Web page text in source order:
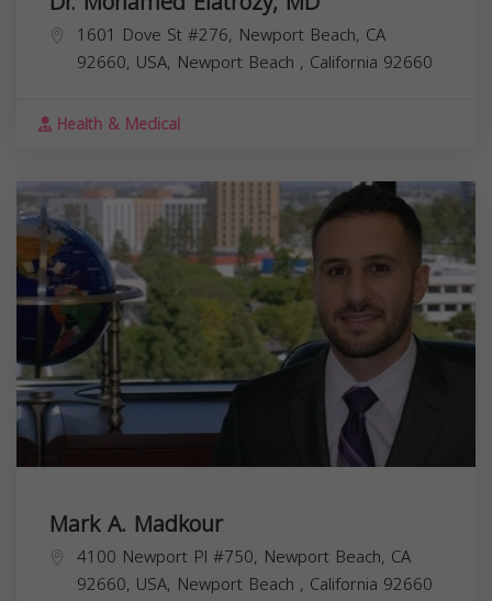
1601 Dove St #276, Newport Beach, CA
92660, USA, Newport Beach , California 92660
Health & Medical
Mark A. Madkour
4100 Newport Pl #750, Newport Beach, CA
92660, USA, Newport Beach , California 92660